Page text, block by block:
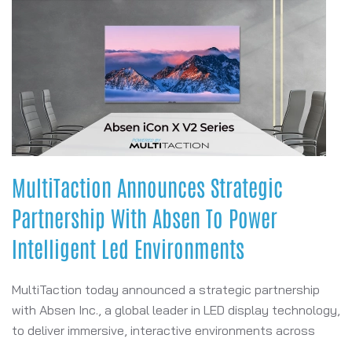
MultiTaction Announces Strategic
Partnership With Absen To Power
Intelligent Led Environments
MultiTaction today announced a strategic partnership
with Absen Inc., a global leader in LED display technology,
to deliver immersive, interactive environments across